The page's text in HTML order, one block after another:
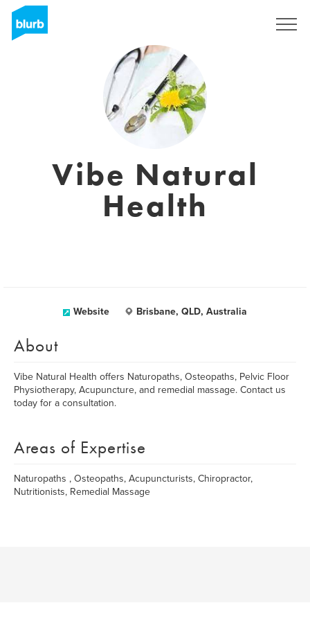
Vibe Natural
Health
Website Brisbane, QLD, Australia
About
Vibe Natural Health offers Naturopaths, Osteopaths, Pelvic Floor
Physiotherapy, Acupuncture, and remedial massage. Contact us
today for a consultation.
Areas of Expertise
Naturopaths , Osteopaths, Acupuncturists, Chiropractor,
Nutritionists, Remedial Massage